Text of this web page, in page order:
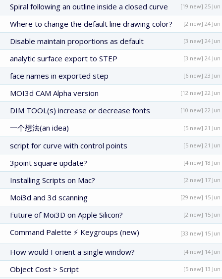
Spiral following an outline inside a closed curve [19 new] 25 Jun
Where to change the default line drawing color? [2 new] 24 Jun
Disable maintain proportions as default [3 new] 24 Jun
analytic surface export to STEP [3 new] 24 Jun
face names in exported step [6 new] 23 Jun
MOI3d CAM Alpha version [12 new] 22 Jun
DIM TOOL(s) increase or decrease fonts [10 new] 22 Jun
一个想法(an idea) [5 new] 21 Jun
script for curve with control points [5 new] 21 Jun
3point square update? [4 new] 18 Jun
Installing Scripts on Mac? [2 new] 17 Jun
Moi3d and 3d scanning [29 new] 15 Jun
Future of Moi3D on Apple Silicon? [2 new] 15 Jun
Command Palette ⚡ Keygroups (new) [33 new] 15 Jun
How would I orient a single window? [4 new] 14 Jun
Object Cost > Script [5 new] 13 Jun